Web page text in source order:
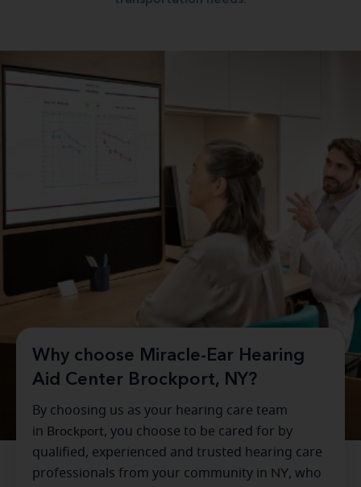
Why choose Miracle-Ear Hearing
Aid Center Brockport, NY?
By choosing us as your hearing care team
in Brockport, you choose to be cared for by
qualified, experienced and trusted hearing care
professionals from your community in NY, who